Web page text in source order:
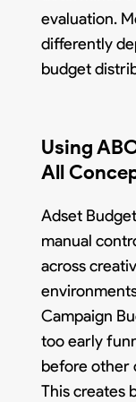
evaluation.
differently
budget
Using
All
Adset
manual
across
Campaign
too early
before other
This creates